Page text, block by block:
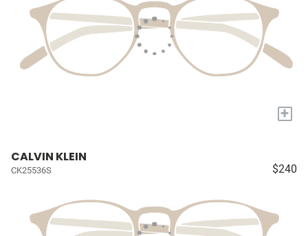
+
CALVIN KLEIN
CK25536S $240